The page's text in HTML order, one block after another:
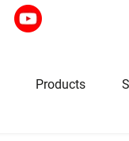
Products